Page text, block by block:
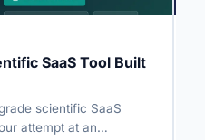
SaaS Tool Built
scientific SaaS
attempt at an…